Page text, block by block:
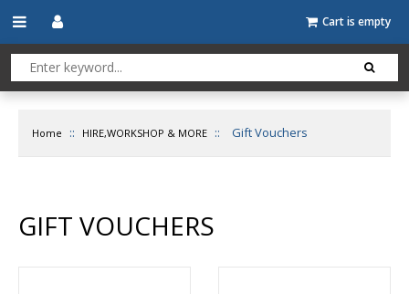
Cart is empty
Home :: HIRE,WORKSHOP & MORE :: Gift Vouchers
GIFT VOUCHERS